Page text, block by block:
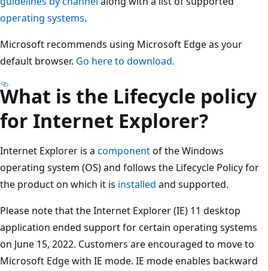
operating systems.
Microsoft recommends using Microsoft Edge as your
default browser. Go here to download.
What is the Lifecycle policy
for Internet Explorer?
Internet Explorer is a componentof the Windows
operating system (OS) and follows the Lifecycle Policy for
the product on which it is installed and supported.
Please note that the Internet Explorer (IE) 11 desktop
application ended support for certain operating systems
on June 15, 2022. Customers are encouraged to move to
Microsoft Edge with IE mode. IE mode enables backward